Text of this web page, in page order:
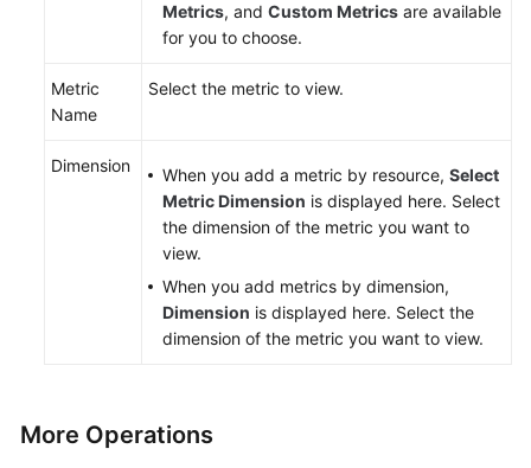
Metrics, and Custom Metrics are available
for you to choose.
Metric
Name
Select the metric to view.
Dimension When you add a metric by resource, Select
Metric Dimension is displayed here. Select
the dimension of the metric you want to
view.
When you add metrics by dimension,
Dimension is displayed here. Select the
dimension of the metric you want to view.
More Operations